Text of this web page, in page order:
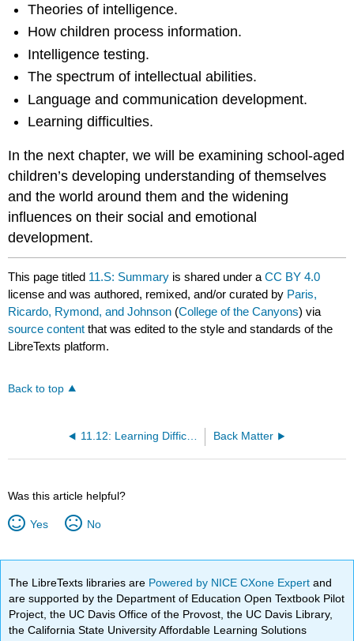
Theories of intelligence.
How children process information.
Intelligence testing.
The spectrum of intellectual abilities.
Language and communication development.
Learning difficulties.
In the next chapter, we will be examining school-aged
children’s developing understanding of themselves
and the world around them and the widening
influences on their social and emotional
development.
This page titled 11.S: Summary is shared under aCC BY 4.0
license and was authored, remixed, and/or curated by Paris,
Ricardo, Rymond, and Johnson (College of the Canyons) via
source content that was edited to the style and standards of the
LibreTexts platform.
Back to top
11.12: Learning Difficulties Back Matter
Was this article helpful?
Yes No
The LibreTexts libraries are Powered by NICE CXone Expertand
are supported by the Department of Education Open Textbook Pilot
Project, the UC Davis Office of the Provost, the UC Davis Library,
the California State University Affordable Learning Solutions